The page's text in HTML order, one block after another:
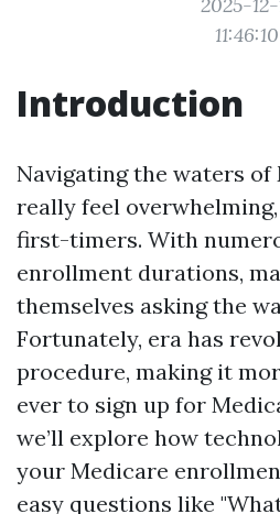
11:46:10
Introduction
Navigating the waters of
really feel
first-timers. With
enrollment durations,
themselves asking the
Fortunately, era has
procedure, making it
ever to sign up for
we’ll explore how
your Medicare
easy questions like